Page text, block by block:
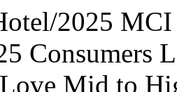
2025
Consumers
Mid to